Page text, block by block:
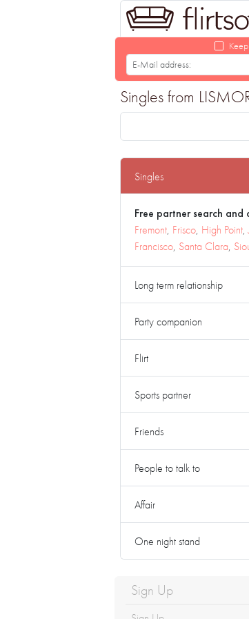
Singles from
Singles
Free partner search
Fremont, Frisco, High Point,
Francisco, Santa Clara,
Long term relationship
Party companion
Flirt
Sports partner
Friends
People to talk to
Affair
One night stand
Sign Up